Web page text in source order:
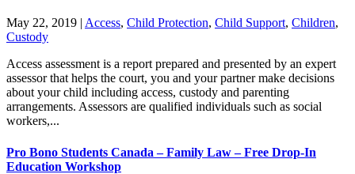
May 22, 2019 | Access, Child Protection, Child Support, Children,
Custody
Access assessment is a report prepared and presented by an expert
assessor that helps the court, you and your partner make decisions
about your child including access, custody and parenting
arrangements. Assessors are qualified individuals such as social
workers,...
Pro Bono Students Canada – Family Law – Free Drop-In
Education Workshop